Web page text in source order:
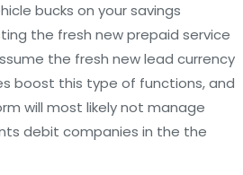
bucks on your savings
the fresh new prepaid service
the fresh new lead currency
boost this type of functions, and
will most likely not manage
debit companies in the the